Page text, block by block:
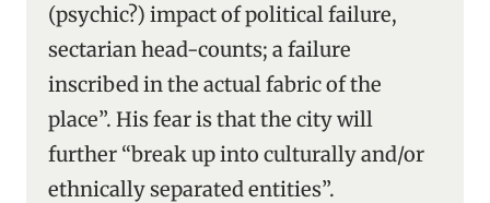
(psychic?) impact of political failure,
sectarian head-counts; a failure
inscribed in the actual fabric of the
place”. His fear is that the city will
further “break up into culturally and/or
ethnically separated entities”.